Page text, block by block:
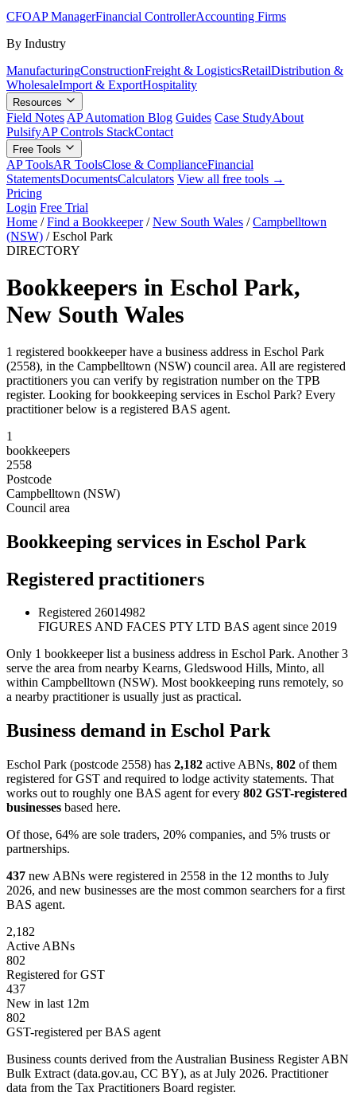
CFOAP ManagerFinancial ControllerAccounting Firms
By Industry
ManufacturingConstructionFreight & LogisticsRetailDistribution &
WholesaleImport & ExportHospitality
Resources
Field Notes AP Automation Blog Guides Case StudyAbout
PulsifyAP Controls StackContact
Free Tools
AP ToolsAR ToolsClose & ComplianceFinancial
StatementsDocumentsCalculators View all free tools →
Pricing
Login Free Trial
Home / Find a Bookkeeper / New South Wales / Campbelltown
(NSW) / Eschol Park
DIRECTORY
Bookkeepers in Eschol Park,
New South Wales
1 registered bookkeeper have a business address in Eschol Park
(2558), in the Campbelltown (NSW) council area. All are registered
practitioners you can verify by registration number on the TPB
register. Looking for bookkeeping services in Eschol Park? Every
practitioner below is a registered BAS agent.
1
bookkeepers
2558
Postcode
Campbelltown (NSW)
Council area
Bookkeeping services in Eschol Park
Registered practitioners
Registered 26014982
FIGURES AND FACES PTY LTD BAS agent since 2019
Only 1 bookkeeper list a business address in Eschol Park. Another 3
serve the area from nearby Kearns, Gledswood Hills, Minto, all
within Campbelltown (NSW). Most bookkeeping runs remotely, so
a nearby practitioner is usually just as practical.
Business demand in Eschol Park
Eschol Park (postcode 2558) has 2,182 active ABNs, 802 of them
registered for GST and required to lodge activity statements. That
works out to roughly one BAS agent for every 802 GST-registered
businesses based here.
Of those, 64% are sole traders, 20% companies, and 5% trusts or
partnerships.
437 new ABNs were registered in 2558 in the 12 months to July
2026, and new businesses are the most common searchers for a first
BAS agent.
2,182
Active ABNs
802
Registered for GST
437
New in last 12m
802
GST-registered per BAS agent
Business counts derived from the Australian Business Register ABN
Bulk Extract (data.gov.au, CC BY), as at July 2026. Practitioner
data from the Tax Practitioners Board register.